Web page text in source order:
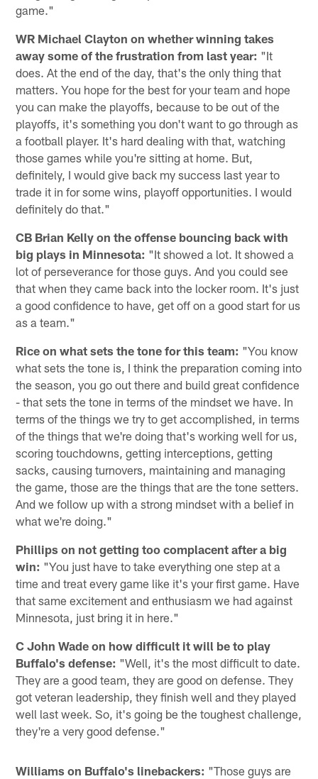
game."
WR Michael Clayton on whether winning takes
away some of the frustration from last year: "It
does. At the end of the day, that's the only thing that
matters. You hope for the best for your team and hope
you can make the playoffs, because to be out of the
playoffs, it's something you don't want to go through as
a football player. It's hard dealing with that, watching
those games while you're sitting at home. But,
definitely, I would give back my success last year to
trade it in for some wins, playoff opportunities. I would
definitely do that."
CB Brian Kelly on the offense bouncing back with
big plays in Minnesota: "It showed a lot. It showed a
lot of perseverance for those guys. And you could see
that when they came back into the locker room. It's just
a good confidence to have, get off on a good start for us
as a team."
Rice on what sets the tone for this team: "You know
what sets the tone is, I think the preparation coming into
the season, you go out there and build great confidence
- that sets the tone in terms of the mindset we have. In
terms of the things we try to get accomplished, in terms
of the things that we're doing that's working well for us,
scoring touchdowns, getting interceptions, getting
sacks, causing turnovers, maintaining and managing
the game, those are the things that are the tone setters.
And we follow up with a strong mindset with a belief in
what we're doing."
Phillips on not getting too complacent after a big
win: "You just have to take everything one step at a
time and treat every game like it's your first game. Have
that same excitement and enthusiasm we had against
Minnesota, just bring it in here."
C John Wade on how difficult it will be to play
Buffalo's defense: "Well, it's the most difficult to date.
They are a good team, they are good on defense. They
got veteran leadership, they finish well and they played
well last week. So, it's going be the toughest challenge,
they're a very good defense."
Williams on Buffalo's linebackers: "Those guys are